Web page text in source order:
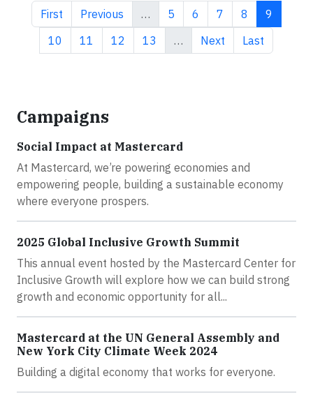
First page
First Previous page
Previous … Page
5 Page
6 Page
7 Page
8 Current
9
Page
10 Page
11 Page
12 Page
13 … Next page
Next Last page
Last
Campaigns
Social Impact at Mastercard
At Mastercard, we’re powering economies and
empowering people, building a sustainable economy
where everyone prospers.
2025 Global Inclusive Growth Summit
This annual event hosted by the Mastercard Center for
Inclusive Growth will explore how we can build strong
growth and economic opportunity for all...
Mastercard at the UN General Assembly and
New York City Climate Week 2024
Building a digital economy that works for everyone.